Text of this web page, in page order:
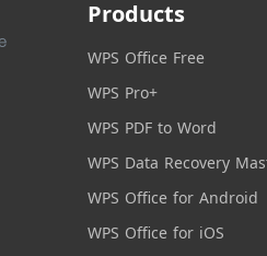
Products
WPS Office Free
WPS Pro+
WPS PDF to Word
WPS Data Recovery
WPS Office for Android
WPS Office for iOS